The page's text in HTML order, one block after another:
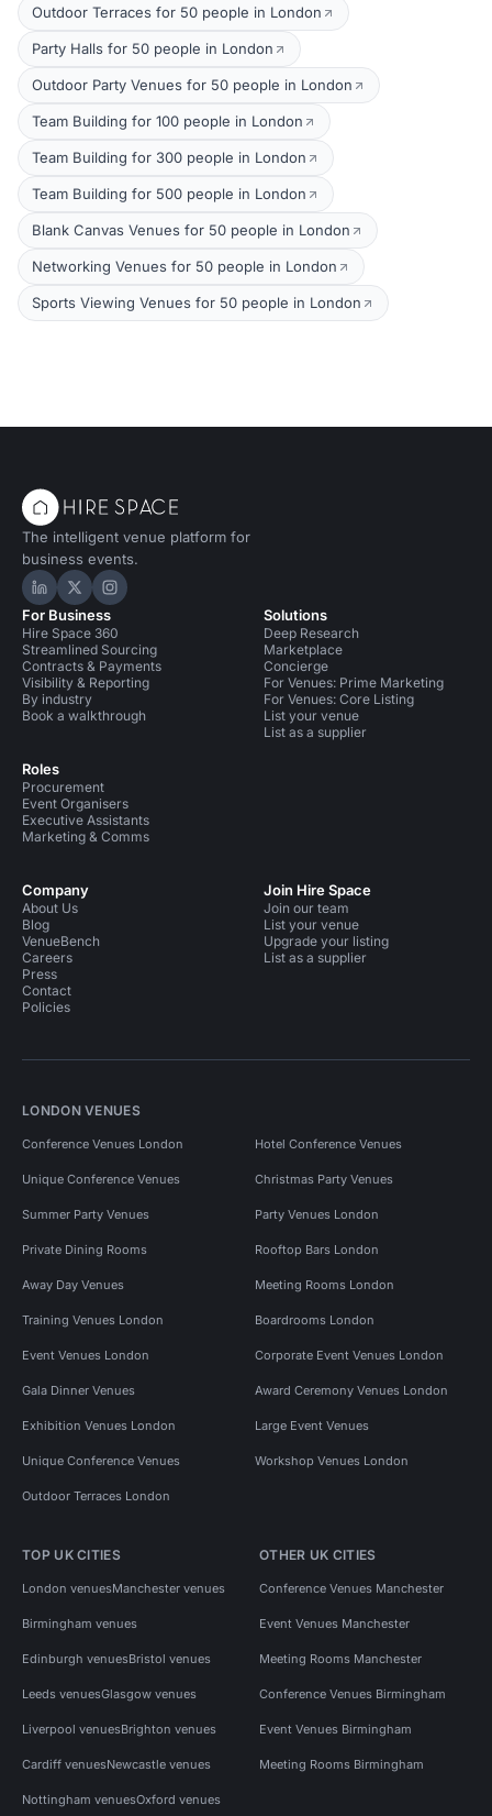
Outdoor Terraces for 50 people in London
Party Halls for 50 people in London
Outdoor Party Venues for 50 people in London
Team Building for 100 people in London
Team Building for 300 people in London
Team Building for 500 people in London
Blank Canvas Venues for 50 people in London
Networking Venues for 50 people in London
Sports Viewing Venues for 50 people in London
The intelligent venue platform for
business events.
Hire Space on LinkedIn
Hire Space on X
Hire Space on Instagram
For Business
Hire Space 360
Streamlined Sourcing
Contracts & Payments
Visibility & Reporting
By industry
Book a walkthrough
Roles
Procurement
Event Organisers
Executive Assistants
Marketing & Comms
Solutions
Deep Research
Marketplace
Concierge
For Venues: Prime Marketing
For Venues: Core Listing
List your venue
List as a supplier
Company
About Us
Blog
VenueBench
Careers
Press
Contact
Policies
Join Hire Space
Join our team
List your venue
Upgrade your listing
List as a supplier
LONDON VENUES
Conference Venues London Hotel Conference Venues
Unique Conference Venues Christmas Party Venues
Summer Party Venues Party Venues London
Private Dining Rooms Rooftop Bars London
Away Day Venues Meeting Rooms London
Training Venues London Boardrooms London
Event Venues London Corporate Event Venues London
Gala Dinner Venues Award Ceremony Venues London
Exhibition Venues London Large Event Venues
Unique Conference Venues Workshop Venues London
Outdoor Terraces London
TOP UK CITIES
London venuesManchester venues
Birmingham venues
Edinburgh venuesBristol venues
Leeds venuesGlasgow venues
Liverpool venuesBrighton venues
Cardiff venuesNewcastle venues
Nottingham venuesOxford venues
OTHER UK CITIES
Conference Venues Manchester
Event Venues Manchester
Meeting Rooms Manchester
Conference Venues Birmingham
Event Venues Birmingham
Meeting Rooms Birmingham